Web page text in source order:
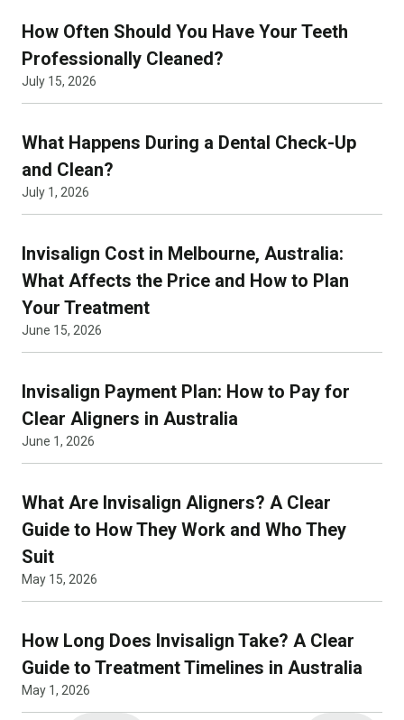
How Often Should You Have Your Teeth
Professionally Cleaned?
July 15, 2026
What Happens During a Dental Check-Up
and Clean?
July 1, 2026
Invisalign Cost in Melbourne, Australia:
What Affects the Price and How to Plan
Your Treatment
June 15, 2026
Invisalign Payment Plan: How to Pay for
Clear Aligners in Australia
June 1, 2026
What Are Invisalign Aligners? A Clear
Guide to How They Work and Who They
Suit
May 15, 2026
How Long Does Invisalign Take? A Clear
Guide to Treatment Timelines in Australia
May 1, 2026